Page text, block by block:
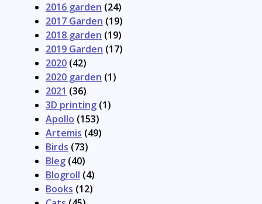
2016 garden (24)
2017 Garden (19)
2018 garden (19)
2019 Garden (17)
2020 (42)
2020 garden (1)
2021 (36)
3D printing (1)
Apollo (153)
Artemis (49)
Birds (73)
Bleg (40)
Blogroll (4)
Books (12)